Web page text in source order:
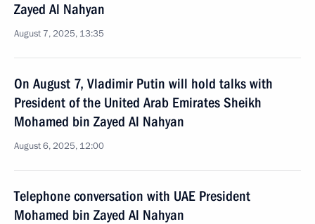
Zayed Al Nahyan
August 7, 2025, 13:35
On August 7, Vladimir Putin will hold talks with
President of the United Arab Emirates Sheikh
Mohamed bin Zayed Al Nahyan
August 6, 2025, 12:00
Telephone conversation with UAE President
Mohamed bin Zayed Al Nahyan